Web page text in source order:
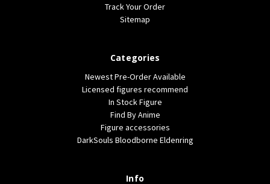
Track Your Order
Sitemap
Categories
Newest Pre-Order Available
Licensed figures recommend
In Stock Figure
Find By Anime
Figure accessories
DarkSouls Bloodborne Eldenring
Info